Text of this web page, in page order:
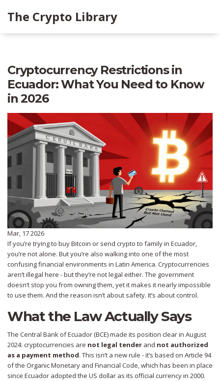
The Crypto Library
Cryptocurrency Restrictions in
Ecuador: What You Need to Know
in 2026
Mar, 17 2026
If you’re trying to buy Bitcoin or send crypto to family in Ecuador,
you’re not alone. But you’re also walking into one of the most
confusing financial environments in Latin America. Cryptocurrencies
aren’t illegal here - but they’re not legal either. The government
doesn’t stop you from owning them, yet it makes it nearly impossible
to use them. And the reason isn’t about safety. It’s about control.
What the Law Actually Says
The Central Bank of Ecuador (BCE) made its position clear in August
2024: cryptocurrencies are not legal tender and not authorized
as a payment method. This isn’t a new rule - it’s based on Article 94
of the Organic Monetary and Financial Code, which has been in place
since Ecuador adopted the US dollar as its official currency in 2000.